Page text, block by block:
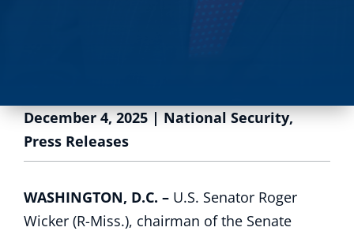
December 4, 2025|National Security,
Press Releases
WASHINGTON, D.C. – U.S. Senator Roger
Wicker (R-Miss.), chairman of the Senate